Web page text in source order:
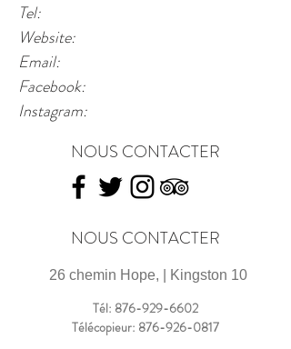
Tel:
Website:
Email:
Facebook:
Instagram:
NOUS CONTACTER
NOUS CONTACTER
26 chemin Hope, | Kingston 10
Tél: 876-929-6602
Télécopieur: 876-926-0817